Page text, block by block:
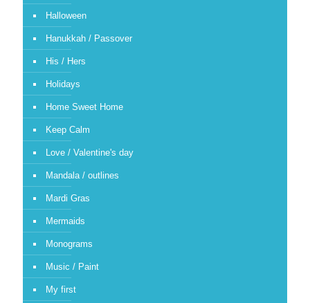
Halloween
Hanukkah / Passover
His / Hers
Holidays
Home Sweet Home
Keep Calm
Love / Valentine's day
Mandala / outlines
Mardi Gras
Mermaids
Monograms
Music / Paint
My first